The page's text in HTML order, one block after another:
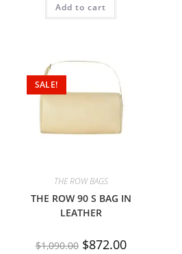
Add to cart
SALE!
THE ROW BAGS
THE ROW 90 S BAG IN
LEATHER
$1,090.00 $872.00